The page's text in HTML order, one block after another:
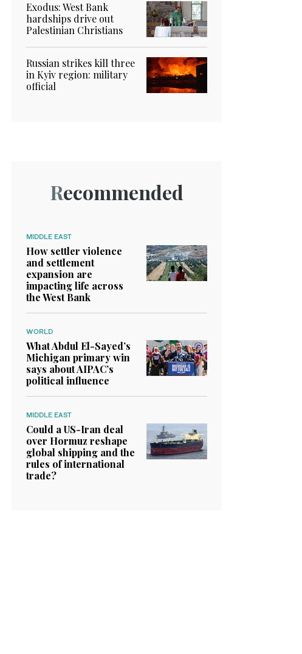
Exodus: West Bank
hardships drive out
Palestinian Christians
Russian strikes kill three
in Kyiv region: military
official
Recommended
MIDDLE EAST
How settler violence
and settlement
expansion are
impacting life across
the West Bank
WORLD
What Abdul El-Sayed’s
Michigan primary win
says about AIPAC’s
political influence
MIDDLE EAST
Could a US-Iran deal
over Hormuz reshape
global shipping and the
rules of international
trade?